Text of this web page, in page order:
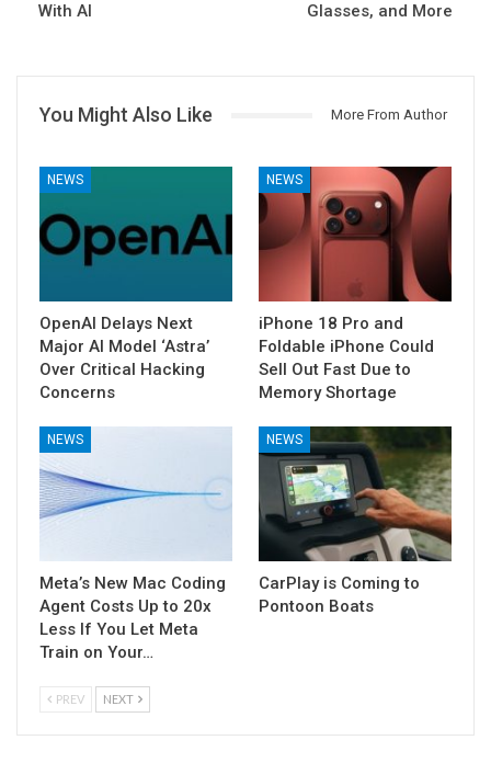
With AI
Glasses, and More
You Might Also Like More From Author
NEWS
OpenAI Delays Next
Major AI Model ‘Astra’
Over Critical Hacking
Concerns
NEWS
iPhone 18 Pro and
Foldable iPhone Could
Sell Out Fast Due to
Memory Shortage
NEWS
Meta’s New Mac Coding
Agent Costs Up to 20x
Less If You Let Meta
Train on Your…
NEWS
CarPlay is Coming to
Pontoon Boats
PREV NEXT